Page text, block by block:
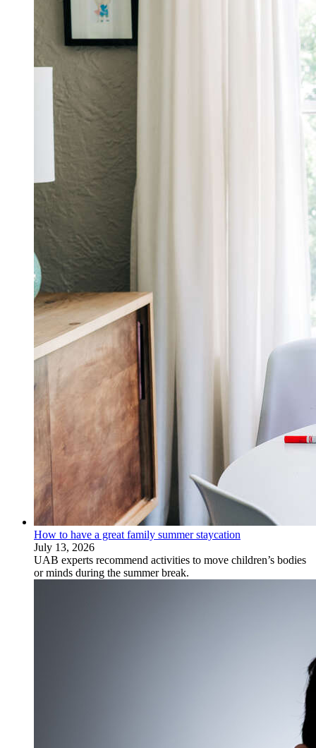
How to have a great family summer staycation
July 13, 2026
UAB experts recommend activities to move children’s bodies
or minds during the summer break.